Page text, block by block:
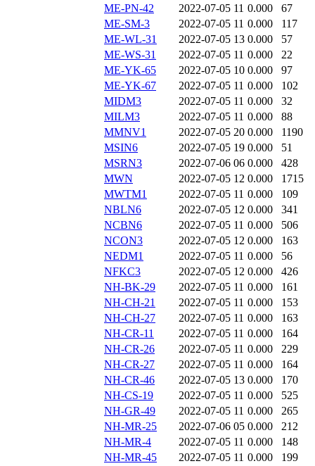
ME-PN-42
2022-07-05 11 0.000
67
ME-SM-3
2022-07-05 11 0.000
117
ME-WL-31
2022-07-05 13 0.000
57
ME-WS-31
2022-07-05 11 0.000
22
ME-YK-65
2022-07-05 10 0.000
97
ME-YK-67
2022-07-05 11 0.000
102
MIDM3
2022-07-05 11 0.000
32
MILM3
2022-07-05 11 0.000
88
MMNV1
2022-07-05 20 0.000
1190
MSIN6
2022-07-05 19 0.000
51
MSRN3
2022-07-06 06 0.000
428
MWN
2022-07-05 12 0.000
1715
MWTM1
2022-07-05 11 0.000
109
NBLN6
2022-07-05 12 0.000
341
NCBN6
2022-07-05 11 0.000
506
NCON3
2022-07-05 12 0.000
163
NEDM1
2022-07-05 11 0.000
56
NFKC3
2022-07-05 12 0.000
426
NH-BK-29
2022-07-05 11 0.000
161
NH-CH-21
2022-07-05 11 0.000
153
NH-CH-27
2022-07-05 11 0.000
163
NH-CR-11
2022-07-05 11 0.000
164
NH-CR-26
2022-07-05 11 0.000
229
NH-CR-27
2022-07-05 11 0.000
164
NH-CR-46
2022-07-05 13 0.000
170
NH-CS-19
2022-07-05 11 0.000
525
NH-GR-49
2022-07-05 11 0.000
265
NH-MR-25
2022-07-06 05 0.000
212
NH-MR-4
2022-07-05 11 0.000
148
NH-MR-45
2022-07-05 11 0.000
199